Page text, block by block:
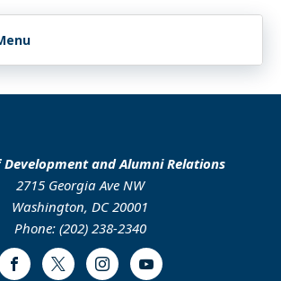
and Alumni Relations
2715 Georgia Ave NW
Washington, DC 20001
Phone: (202) 238-2340
FacebookTwitter InstagramYoutube